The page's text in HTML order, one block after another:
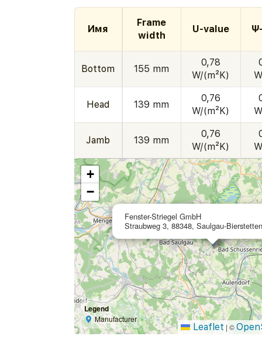
Имя
Frame
width
U-value
Bottom 155 mm
0,78
W/(m²K)
Head 139 mm
0,76
W/(m²K)
Jamb 139 mm
0,76
W/(m²K)
Fenster-Striegel GmbH
Straubweg 3, 88348, Saulgau-
+
−
Legend
Manufacturer
Leaflet | ©